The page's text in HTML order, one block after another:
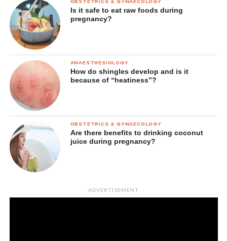
If your allergy test comes back negative, you may be
diagnosed with non-allergic rhinitis.
Treatment options
Avoiding triggers
If your symptoms are caused by environmental factors like
extreme temperatures, humidity or exposure to smoke, try
to avoid these situations.
Nasal irrigation
Saline rinse kits and sprays, used once a day, can thin
mucus and clean bacteria from nasal passages.
Nasal steroids
Is it safe to eat raw foods during
pregnancy?
ANAESTHESIOLOGY
How do shingles develop and is it
because of “heatiness”?
OBSTETRICS & GYNAECOLOGY
Are there benefits to drinking coconut
juice during pregnancy?
ADVERTISEMENT